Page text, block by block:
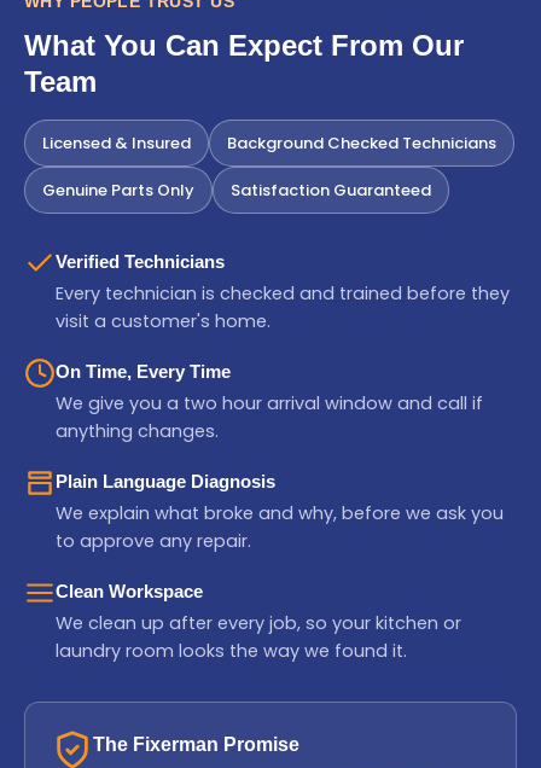
What You Can Expect From Our
Team
Licensed & Insured Background Checked Technicians
Genuine Parts Only Satisfaction Guaranteed
Verified Technicians
Every technician is checked and trained before they
visit a customer's home.
On Time, Every Time
We give you a two hour arrival window and call if
anything changes.
Plain Language Diagnosis
We explain what broke and why, before we ask you
to approve any repair.
Clean Workspace
We clean up after every job, so your kitchen or
laundry room looks the way we found it.
The Fixerman Promise